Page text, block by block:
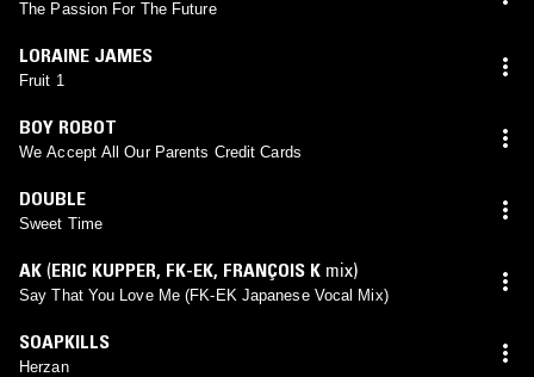
The Passion For The Future
LORAINE JAMES
Fruit 1
BOY ROBOT
We Accept All Our Parents Credit Cards
DOUBLE
Sweet Time
AK (ERIC KUPPER, FK-EK, FRANÇOIS K mix)
Say That You Love Me (FK-EK Japanese Vocal Mix)
SOAPKILLS
Herzan